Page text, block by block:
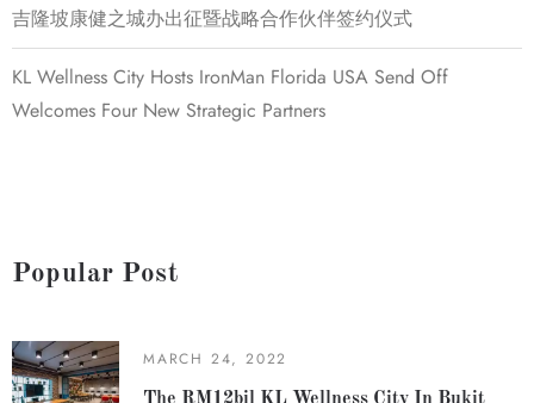
吉隆坡康健之城办出征暨战略合作伙伴签约仪式
KL Wellness City Hosts IronMan Florida USA Send Off
Welcomes Four New Strategic Partners
Popular Post
MARCH 24, 2022